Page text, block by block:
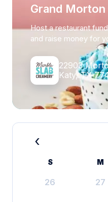
Grand
Host a restaurant
and raise money for
22903
Katy, TX
‹
S M
26 27